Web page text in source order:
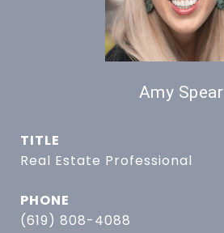
Amy Spear
TITLE
Real Estate Professional
PHONE
(619) 808-4088